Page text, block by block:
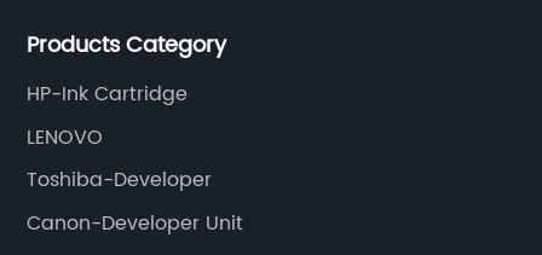
and updated products through a comprehensive line.
Products Category
HP-Ink Cartridge
LENOVO
Toshiba-Developer
Canon-Developer Unit